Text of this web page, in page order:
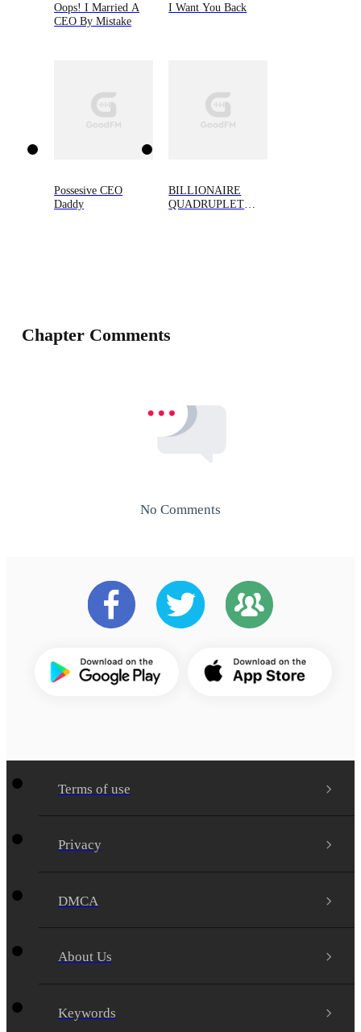
Oops! I Married A
CEO By Mistake
I Want You Back
Possesive CEO
Daddy
BILLIONAIRE
QUADRUPLET
Chapter Comments
No Comments
Terms of use
Privacy
DMCA
About Us
Keywords